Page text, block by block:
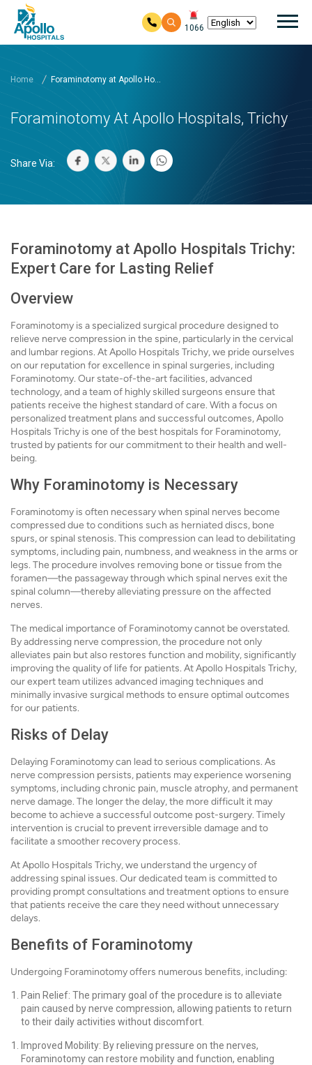
1066
Home Foraminotomy at Apollo Ho...
Foraminotomy At Apollo Hospitals, Trichy
Share Via:
Foraminotomy at Apollo Hospitals Trichy:
Expert Care for Lasting Relief
Overview
Foraminotomy is a specialized surgical procedure designed to
relieve nerve compression in the spine, particularly in the cervical
and lumbar regions. At Apollo Hospitals Trichy, we pride ourselves
on our reputation for excellence in spinal surgeries, including
Foraminotomy. Our state-of-the-art facilities, advanced
technology, and a team of highly skilled surgeons ensure that
patients receive the highest standard of care. With a focus on
personalized treatment plans and successful outcomes, Apollo
Hospitals Trichy is one of the best hospitals for Foraminotomy,
trusted by patients for our commitment to their health and well-
being.
Why Foraminotomy is Necessary
Foraminotomy is often necessary when spinal nerves become
compressed due to conditions such as herniated discs, bone
spurs, or spinal stenosis. This compression can lead to debilitating
symptoms, including pain, numbness, and weakness in the arms or
legs. The procedure involves removing bone or tissue from the
foramen—the passageway through which spinal nerves exit the
spinal column—thereby alleviating pressure on the affected
nerves.
The medical importance of Foraminotomy cannot be overstated.
By addressing nerve compression, the procedure not only
alleviates pain but also restores function and mobility, significantly
improving the quality of life for patients. At Apollo Hospitals Trichy,
our expert team utilizes advanced imaging techniques and
minimally invasive surgical methods to ensure optimal outcomes
for our patients.
Risks of Delay
Delaying Foraminotomy can lead to serious complications. As
nerve compression persists, patients may experience worsening
symptoms, including chronic pain, muscle atrophy, and permanent
nerve damage. The longer the delay, the more difficult it may
become to achieve a successful outcome post-surgery. Timely
intervention is crucial to prevent irreversible damage and to
facilitate a smoother recovery process.
At Apollo Hospitals Trichy, we understand the urgency of
addressing spinal issues. Our dedicated team is committed to
providing prompt consultations and treatment options to ensure
that patients receive the care they need without unnecessary
delays.
Benefits of Foraminotomy
Undergoing Foraminotomy offers numerous benefits, including:
Pain Relief: The primary goal of the procedure is to alleviate
pain caused by nerve compression, allowing patients to return
to their daily activities without discomfort.
Improved Mobility: By relieving pressure on the nerves,
Foraminotomy can restore mobility and function, enabling